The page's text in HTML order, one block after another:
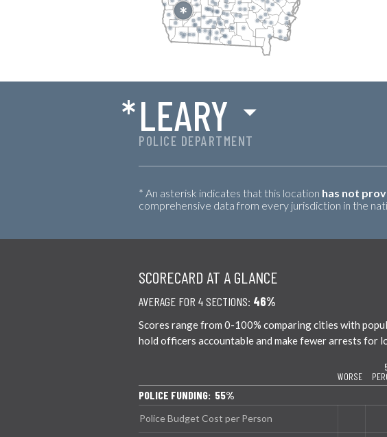
POLICE DEPARTMENT
*LEARY
* An asterisk indicates that this location has not
comprehensive data from every jurisdiction in the
SCORECARD AT A GLANCE
AVERAGE FOR 4 SECTIONS: 46%
Scores range from 0-100% comparing cities with
hold officers accountable and make fewer arrests for
WORSE
POLICE FUNDING: 55%
Police Budget Cost per Person